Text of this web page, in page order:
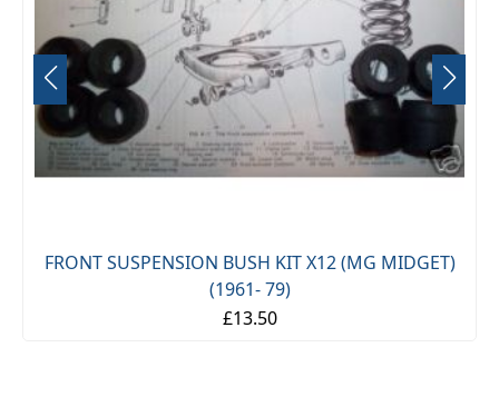
FRONT SUSPENSION BUSH KIT X12 (MG MIDGET)
(1961- 79)
£13.50